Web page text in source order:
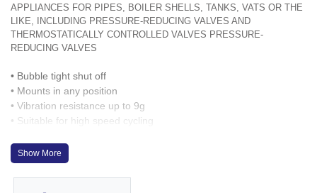
APPLIANCES FOR PIPES, BOILER SHELLS, TANKS, VATS OR THE
LIKE, INCLUDING PRESSURE-REDUCING VALVES AND
THERMOSTATICALLY CONTROLLED VALVES PRESSURE-
REDUCING VALVES
• Bubble tight shut off
• Mounts in any position
• Vibration resistance up to 9g
• Suitable for high speed cycling
• Life >10 million cycles
Show More